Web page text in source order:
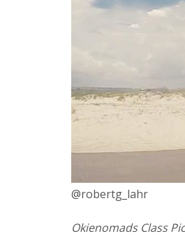
@robertg_lahr
Okienomads Class